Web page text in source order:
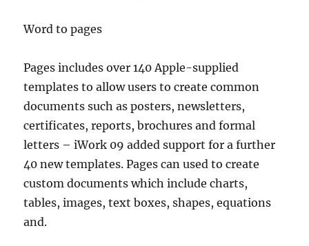
Word to pages
Pages includes over 140 Apple-supplied
templates to allow users to create common
documents such as posters, newsletters,
certificates, reports, brochures and formal
letters – iWork 09 added support for a further
40 new templates. Pages can used to create
custom documents which include charts,
tables, images, text boxes, shapes, equations
and.